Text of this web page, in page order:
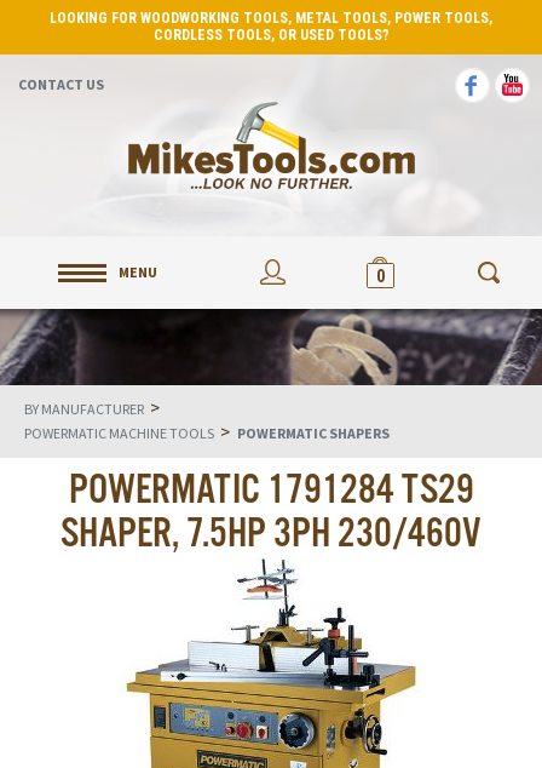
LOOKING FOR WOODWORKING TOOLS, METAL TOOLS, POWER TOOLS,
CORDLESS TOOLS, OR USED TOOLS?
CONTACT US
MENU 0
BY MANUFACTURER >
POWERMATIC MACHINE TOOLS > POWERMATIC SHAPERS
POWERMATIC 1791284 TS29
SHAPER, 7.5HP 3PH 230/460V